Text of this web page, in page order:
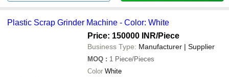
Plastic Scrap Grinder Machine - Color: White
Price: 150000 INR/Piece
Business Type: Manufacturer | Supplier
MOQ : 1 Piece/Pieces
Color White